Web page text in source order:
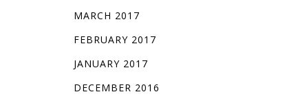
MARCH 2017
FEBRUARY 2017
JANUARY 2017
DECEMBER 2016